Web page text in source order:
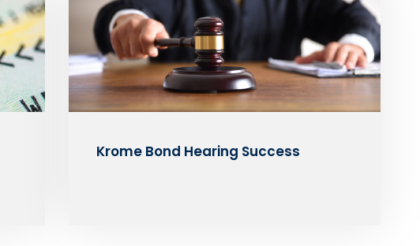
Krome Bond Hearing Success